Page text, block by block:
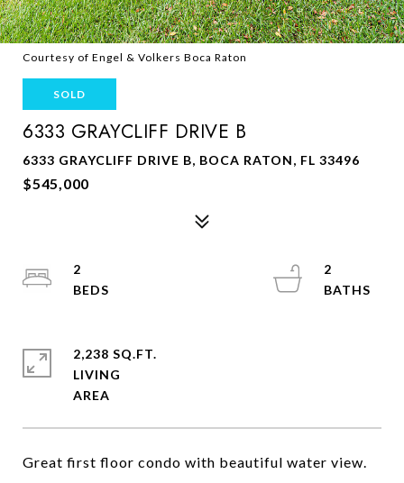
Courtesy of Engel & Volkers Boca Raton
SOLD
6333 GRAYCLIFF DRIVE B
6333 GRAYCLIFF DRIVE B, BOCA RATON, FL 33496
$545,000
Great first floor condo with beautiful water view.
2
2
2,238 SQ.FT.
LIVING